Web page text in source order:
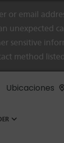
or email
unexpected
sensitive
method
Ubicaciones